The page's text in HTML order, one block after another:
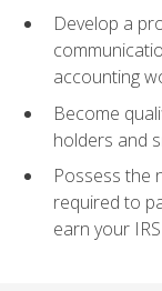
Develop a
accounting
Become
holders and
Possess the
required to
earn your